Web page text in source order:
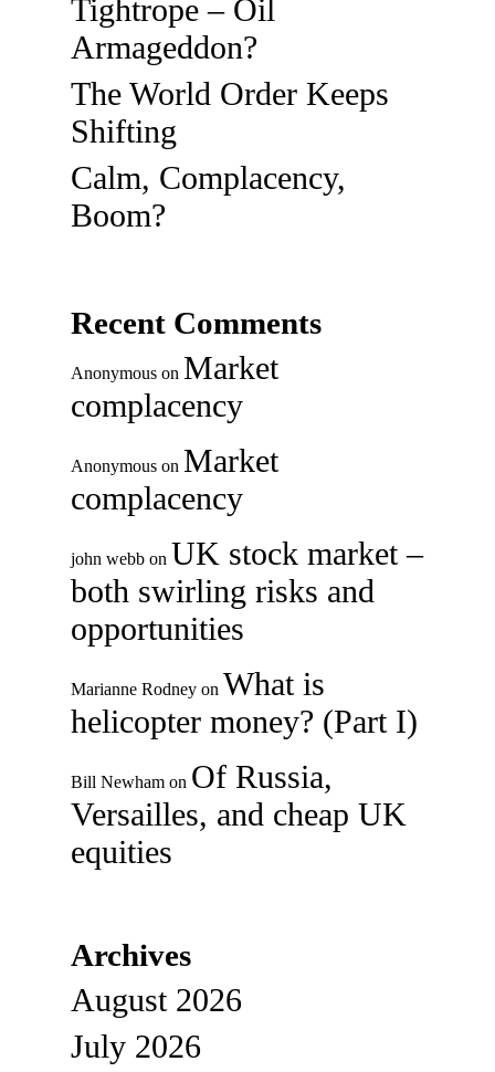
Tightrope – Oil
Armageddon?
The World Order Keeps
Shifting
Calm, Complacency,
Boom?
Recent Comments
Anonymous on Market
complacency
Anonymous on Market
complacency
john webb on UK stock market –
both swirling risks and
opportunities
Marianne Rodney on What is
helicopter money? (Part I)
Bill Newham on Of Russia,
Versailles, and cheap UK
equities
Archives
August 2026
July 2026